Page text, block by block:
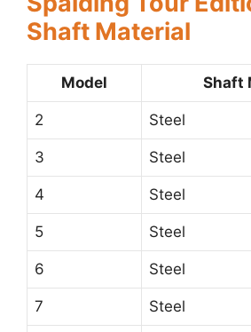
Shaft Material
Model Shaft
2 Steel
3 Steel
4 Steel
5 Steel
6 Steel
7 Steel